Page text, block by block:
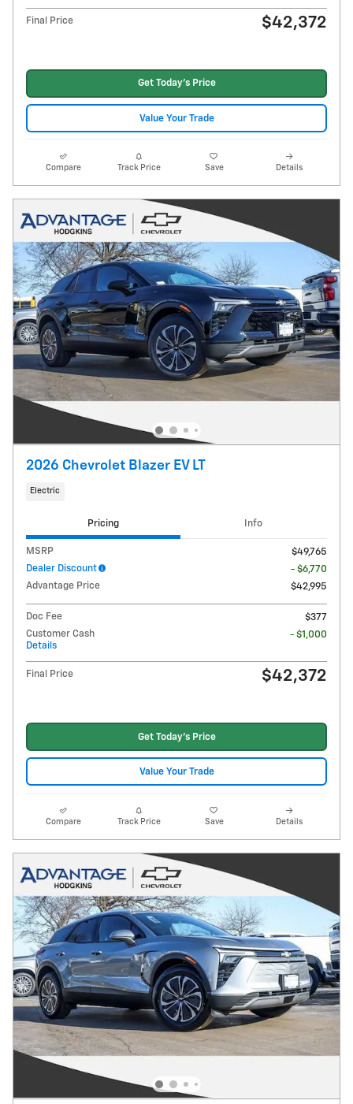
Final Price $42,372
Get Today's Price
Value Your Trade
Compare Track Price Save Details
2026 Chevrolet Blazer EV LT
Electric
Pricing Info
MSRP
$49,765
Dealer Discount
- $6,770
Advantage Price
$42,995
Doc Fee
$377
Customer Cash
Details
- $1,000
Final Price $42,372
Get Today's Price
Value Your Trade
Compare Track Price Save Details